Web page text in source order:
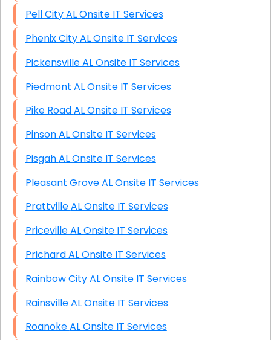
Pell City AL Onsite IT Services
Phenix City AL Onsite IT Services
Pickensville AL Onsite IT Services
Piedmont AL Onsite IT Services
Pike Road AL Onsite IT Services
Pinson AL Onsite IT Services
Pisgah AL Onsite IT Services
Pleasant Grove AL Onsite IT Services
Prattville AL Onsite IT Services
Priceville AL Onsite IT Services
Prichard AL Onsite IT Services
Rainbow City AL Onsite IT Services
Rainsville AL Onsite IT Services
Roanoke AL Onsite IT Services